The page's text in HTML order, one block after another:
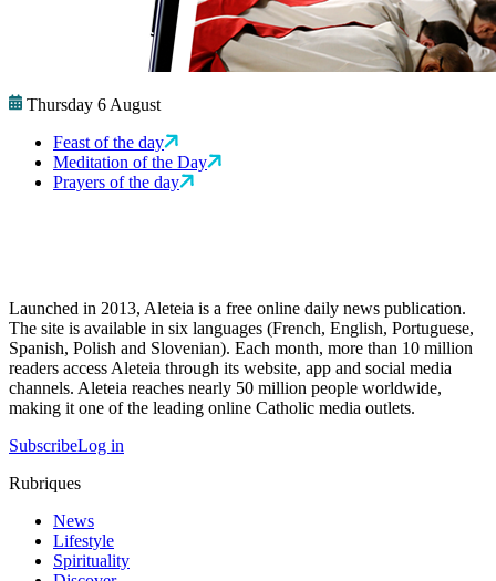
Thursday 6 August
Feast of the day
Meditation of the Day
Prayers of the day
Launched in 2013, Aleteia is a free online daily news publication.
The site is available in six languages (French, English, Portuguese,
Spanish, Polish and Slovenian). Each month, more than 10 million
readers access Aleteia through its website, app and social media
channels. Aleteia reaches nearly 50 million people worldwide,
making it one of the leading online Catholic media outlets.
SubscribeLog in
Rubriques
News
Lifestyle
Spirituality